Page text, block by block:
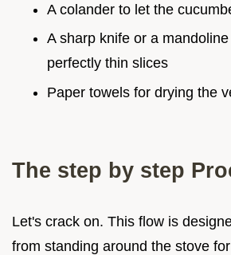
A colander to let the
A sharp knife or a
perfectly thin slices
Paper towels for drying the
The step by step
Let's crack on. This flow is
from standing around the stove